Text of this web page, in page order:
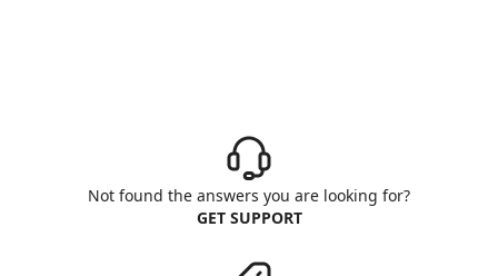
Not found the answers you are looking for?
GET SUPPORT